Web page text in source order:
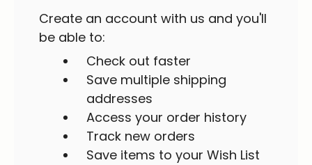
Create an account with us and you'll
be able to:
Check out faster
Save multiple shipping
addresses
Access your order history
Track new orders
Save items to your Wish List